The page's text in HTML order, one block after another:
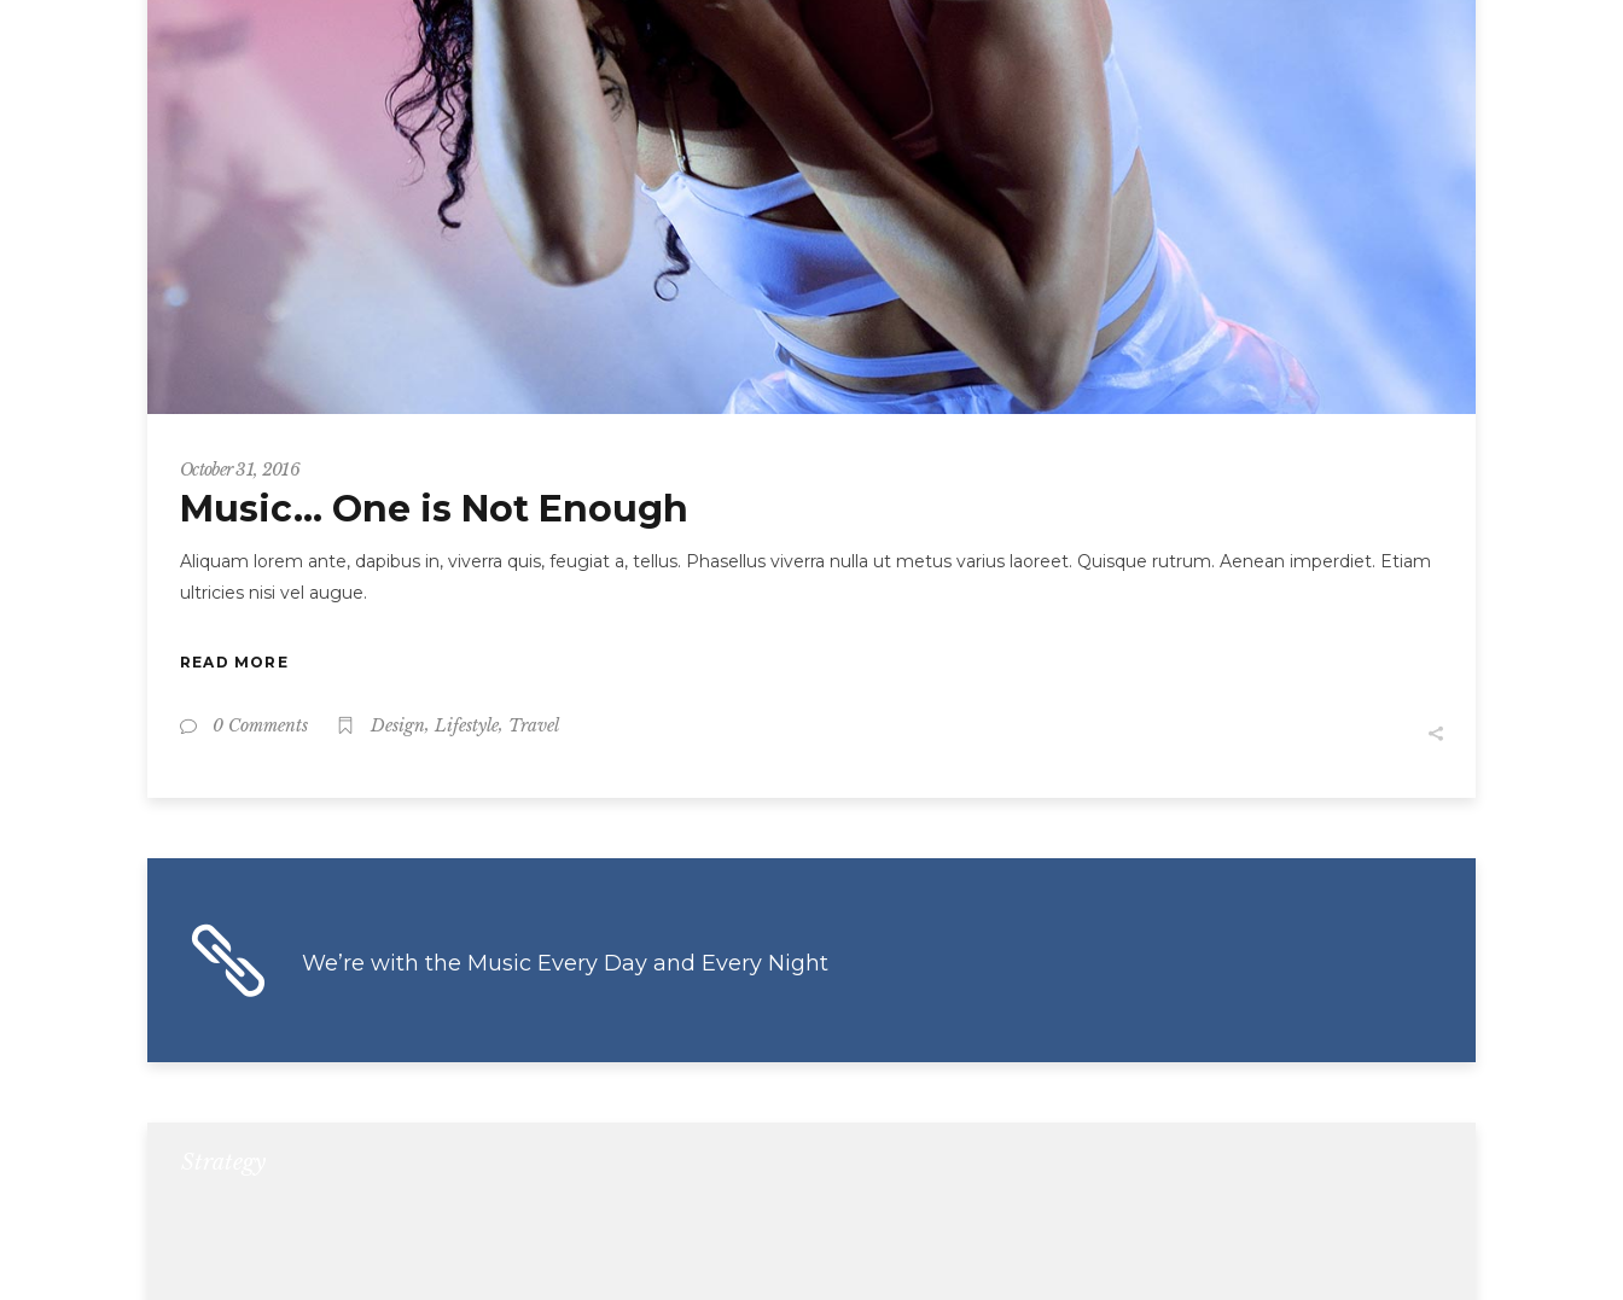
October 31, 2016
Music… One is Not Enough
Aliquam lorem ante, dapibus in, viverra quis, feugiat a, tellus. Phasellus viverra nulla ut metus varius laoreet. Quisque rutrum. Aenean imperdiet. Etiam
ultricies nisi vel augue.
READ MORE
0 Comments Design, Lifestyle, Travel
We’re with the Music Every Day and Every Night